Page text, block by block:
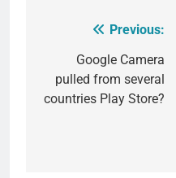
navigation
Previous:
Google Camera
pulled from several
countries Play Store?